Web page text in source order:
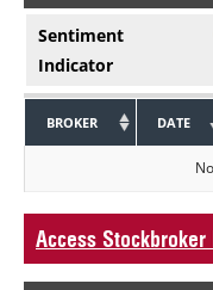
Sentiment
Indicator
BROKER DATE
Access